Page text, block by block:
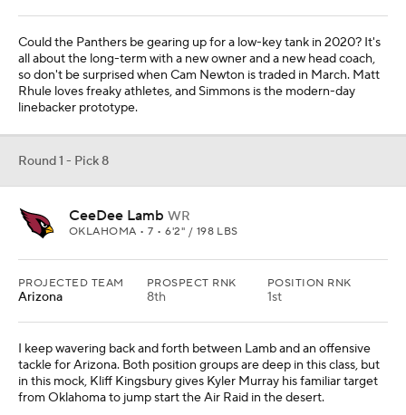
Could the Panthers be gearing up for a low-key tank in 2020? It's
all about the long-term with a new owner and a new head coach,
so don't be surprised when Cam Newton is traded in March. Matt
Rhule loves freaky athletes, and Simmons is the modern-day
linebacker prototype.
Round 1 - Pick 8
CeeDee Lamb WR
OKLAHOMA • 7 • 6'2" / 198 LBS
PROJECTED TEAM
Arizona
PROSPECT RNK
8th
POSITION RNK
1st
I keep wavering back and forth between Lamb and an offensive
tackle for Arizona. Both position groups are deep in this class, but
in this mock, Kliff Kingsbury gives Kyler Murray his familiar target
from Oklahoma to jump start the Air Raid in the desert.